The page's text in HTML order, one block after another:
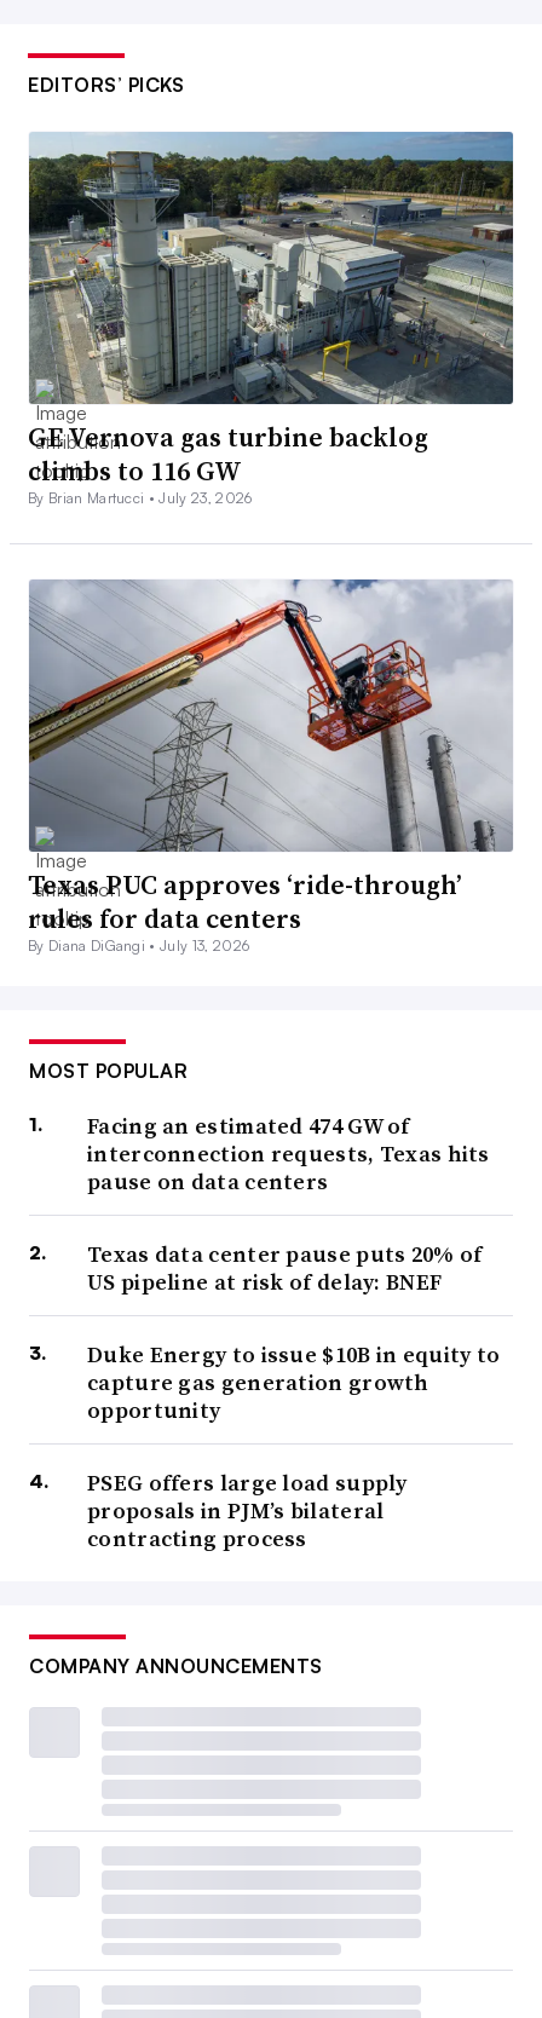
EDITORS’ PICKS
GE Vernova gas turbine backlog
climbs to 116 GW
By Brian Martucci •July 23, 2026
Texas PUC approves ‘ride-through’
rules for data centers
By Diana DiGangi •July 13, 2026
MOST POPULAR
Facing an estimated 474 GW of
interconnection requests, Texas hits
pause on data centers
Texas data center pause puts 20% of
US pipeline at risk of delay: BNEF
Duke Energy to issue $10B in equity to
capture gas generation growth
opportunity
PSEG offers large load supply
proposals in PJM’s bilateral
contracting process
COMPANY ANNOUNCEMENTS